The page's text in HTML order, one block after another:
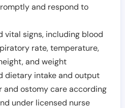
and respond to
vital signs, including blood
rate, temperature,
and weight
dietary intake and output
and ostomy care according
under licensed nurse